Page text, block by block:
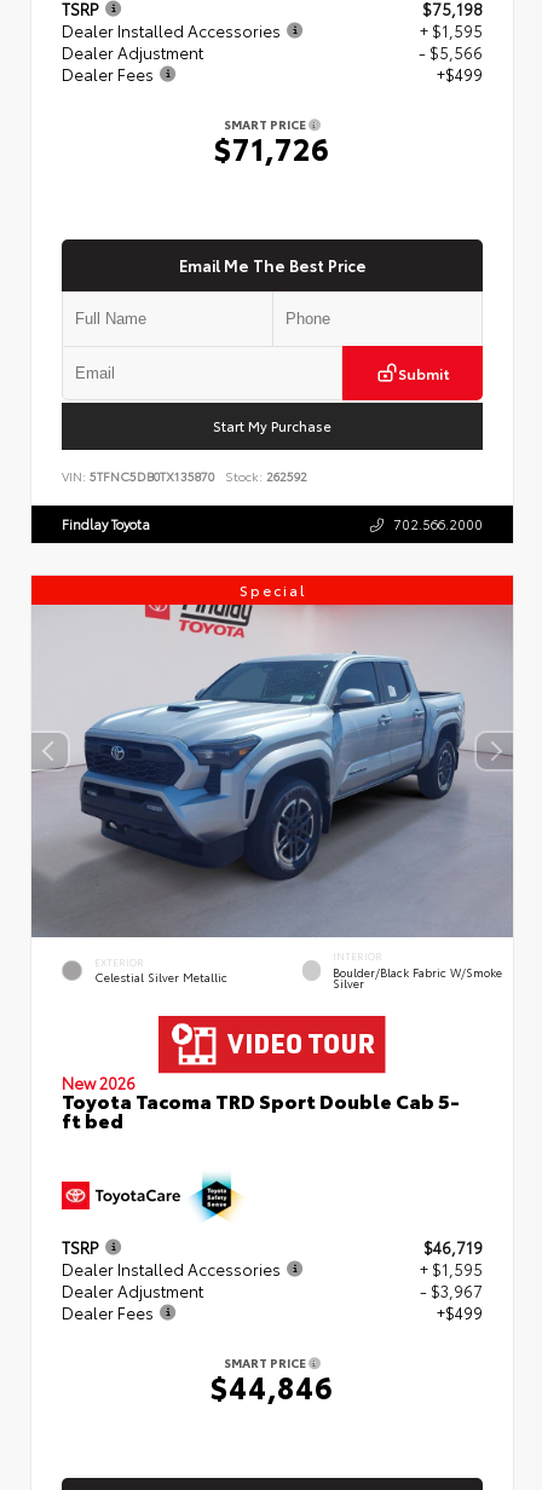
TSRP
$75,198
Dealer Installed Accessories
+ $1,595
Dealer Adjustment
- $5,566
Dealer Fees
+$499
SMART PRICE
$71,726
Email Me The Best Price
Submit
Start My Purchase
VIN: 5TFNC5DB0TX135870 Stock: 262592
Findlay Toyota 702.566.2000
Special
EXTERIOR
Celestial Silver Metallic
INTERIOR
Boulder/Black Fabric W/Smoke
Silver
New 2026
Toyota Tacoma TRD Sport Double Cab 5-
ft bed
TSRP
$46,719
Dealer Installed Accessories
+ $1,595
Dealer Adjustment
- $3,967
Dealer Fees
+$499
SMART PRICE
$44,846